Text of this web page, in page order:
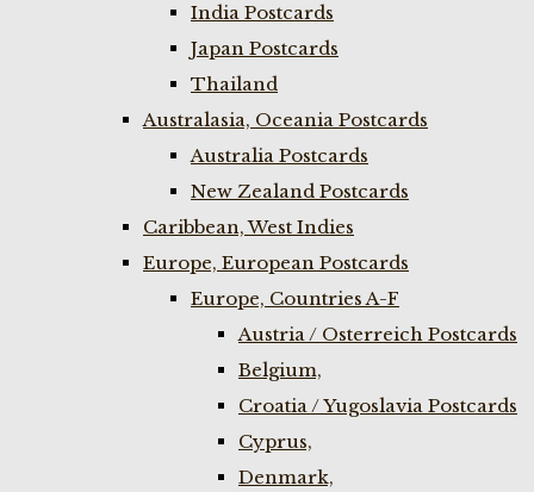
India Postcards
Japan Postcards
Thailand
Australasia, Oceania Postcards
Australia Postcards
New Zealand Postcards
Caribbean, West Indies
Europe, European Postcards
Europe, Countries A-F
Austria / Osterreich Postcards
Belgium,
Croatia / Yugoslavia Postcards
Cyprus,
Denmark,